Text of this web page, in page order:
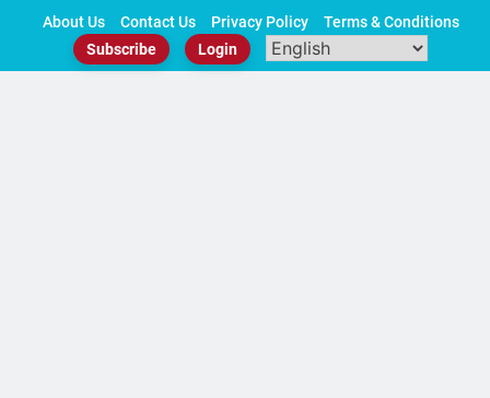
About Us Contact Us Privacy Policy
Terms & Conditions
Subscribe
Login